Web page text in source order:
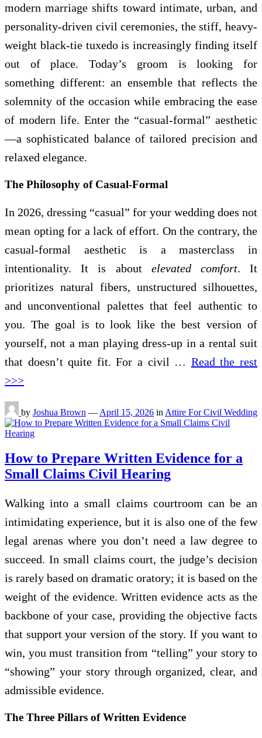
modern marriage shifts toward intimate, urban, and
personality-driven civil ceremonies, the stiff, heavy-
weight black-tie tuxedo is increasingly finding itself
out of place. Today’s groom is looking for
something different: an ensemble that reflects the
solemnity of the occasion while embracing the ease
of modern life. Enter the “casual-formal” aesthetic
—a sophisticated balance of tailored precision and
relaxed elegance.
The Philosophy of Casual-Formal
In 2026, dressing “casual” for your wedding does not
mean opting for a lack of effort. On the contrary, the
casual-formal aesthetic is a masterclass in
intentionality. It is about elevated comfort. It
prioritizes natural fibers, unstructured silhouettes,
and unconventional palettes that feel authentic to
you. The goal is to look like the best version of
yourself, not a man playing dress-up in a rental suit
that doesn’t quite fit. For a civil … Read the rest
>>>
by Joshua Brown — April 15, 2026 in Attire For Civil Wedding
How to Prepare Written Evidence for a
Small Claims Civil Hearing
Walking into a small claims courtroom can be an
intimidating experience, but it is also one of the few
legal arenas where you don’t need a law degree to
succeed. In small claims court, the judge’s decision
is rarely based on dramatic oratory; it is based on the
weight of the evidence. Written evidence acts as the
backbone of your case, providing the objective facts
that support your version of the story. If you want to
win, you must transition from “telling” your story to
“showing” your story through organized, clear, and
admissible evidence.
The Three Pillars of Written Evidence